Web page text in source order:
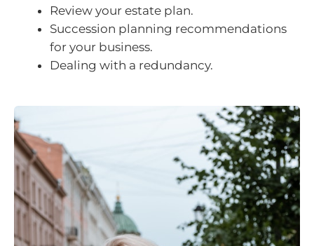
Review your estate plan.
Succession planning recommendations
for your business.
Dealing with a redundancy.